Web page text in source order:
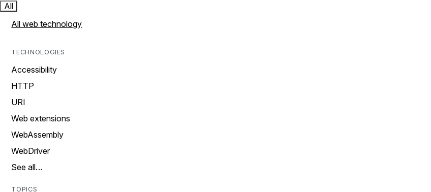
All
All web technology
TECHNOLOGIES
Accessibility
HTTP
URI
Web extensions
WebAssembly
WebDriver
See all…
TOPICS